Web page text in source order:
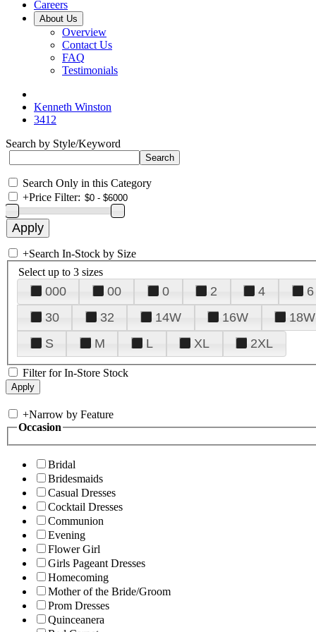
Careers
About Us
Overview
Contact Us
FAQ
Testimonials
Kenneth Winston
3412
Search by Style/Keyword
Search Only in this Category
+Price Filter:
+Search In-Stock by Size
Select up to 3 sizes
000 00 0 2 4 6
30
32 14W 16W 18W
S
M L XL 2XL
Filter for In-Store Stock
+Narrow by Feature
Occasion
Bridal
Bridesmaids
Casual Dresses
Cocktail Dresses
Communion
Evening
Flower Girl
Girls Pageant Dresses
Homecoming
Mother of the Bride/Groom
Prom Dresses
Quinceanera